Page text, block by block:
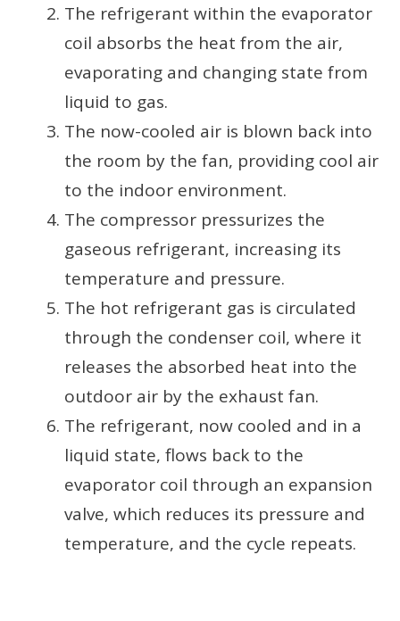
The refrigerant within the evaporator
coil absorbs the heat from the air,
evaporating and changing state from
liquid to gas.
The now-cooled air is blown back into
the room by the fan, providing cool air
to the indoor environment.
The compressor pressurizes the
gaseous refrigerant, increasing its
temperature and pressure.
The hot refrigerant gas is circulated
through the condenser coil, where it
releases the absorbed heat into the
outdoor air by the exhaust fan.
The refrigerant, now cooled and in a
liquid state, flows back to the
evaporator coil through an expansion
valve, which reduces its pressure and
temperature, and the cycle repeats.